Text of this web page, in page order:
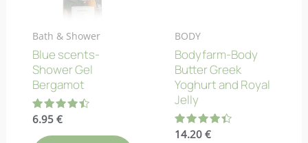
Bath & Shower
Blue scents-
Shower Gel
Bergamot
Rated
out of 5
6.95 €
BODY
Bodyfarm-Body
Butter Greek
Yoghurt and Royal
Jelly
Rated
14.20€